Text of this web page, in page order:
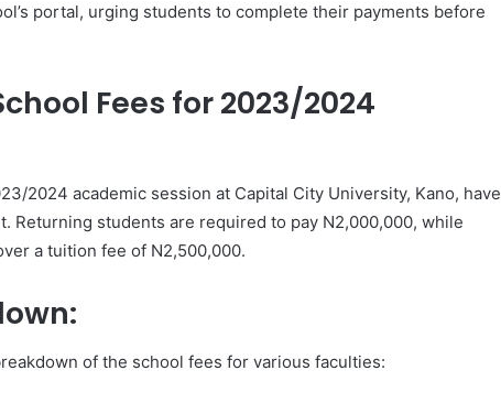
portal, urging students to complete their payments before
Fees for 2023/2024
2024 academic session at Capital City University, Kano, have
Returning students are required to pay N2,000,000, while
a tuition fee of N2,500,000.
of the school fees for various faculties: